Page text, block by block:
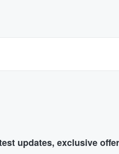
updates, exclusive